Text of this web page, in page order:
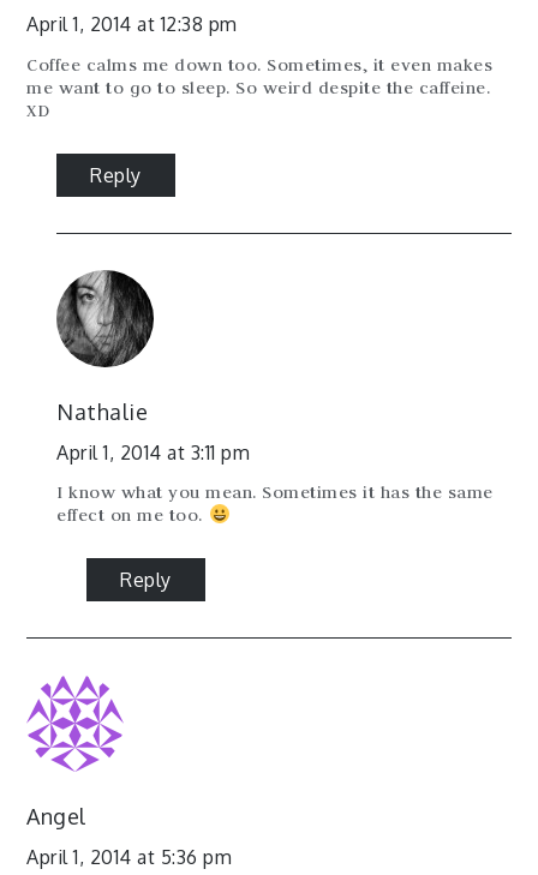
April 1, 2014 at 12:38 pm
Coffee calms me down too. Sometimes, it even makes
me want to go to sleep. So weird despite the caffeine.
XD
Reply
Nathalie
April 1, 2014 at 3:11 pm
I know what you mean. Sometimes it has the same
effect on me too.
Reply
Angel
April 1, 2014 at 5:36 pm